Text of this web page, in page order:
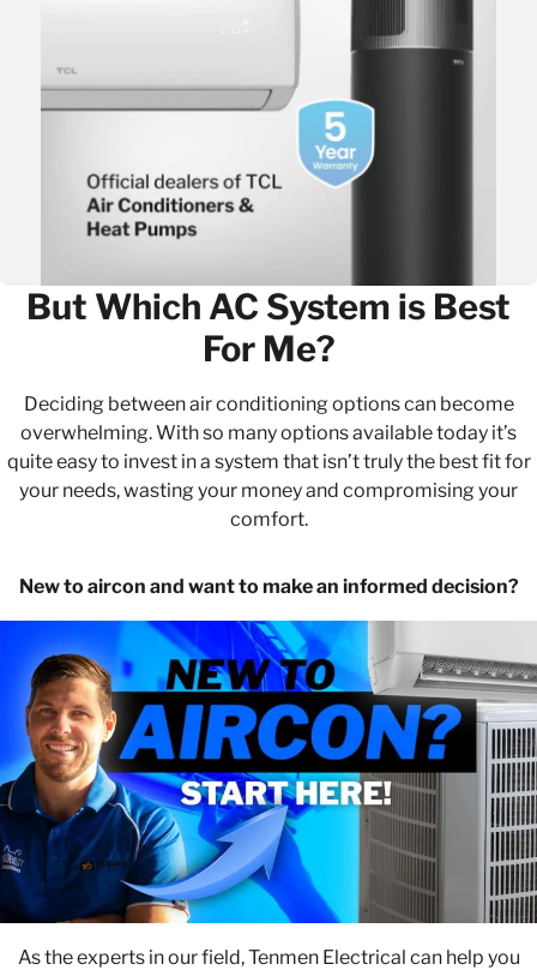
But Which AC System is Best
For Me?
Deciding between air conditioning options can become
overwhelming. With so many options available today it’s
quite easy to invest in a system that isn’t truly the best fit for
your needs, wasting your money and compromising your
comfort.
New to aircon and want to make an informed decision?
As the experts in our field, Tenmen Electrical can help you